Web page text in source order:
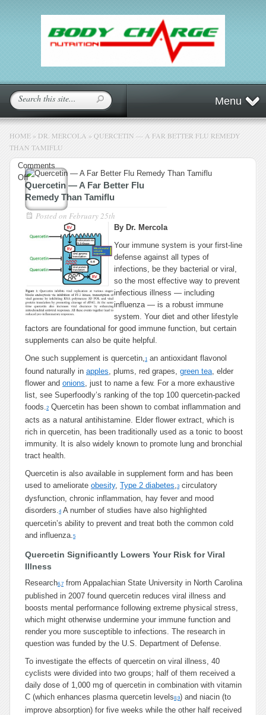
Menu
HOME » DR. MERCOLA » QUERCETIN — A FAR BETTER FLU REMEDY
THAN TAMIFLU
Comments
Offon
Quercetin
—
A
Better
Remedy
Than
Quercetin — A Far Better Flu
Remedy Than Tamiflu
Posted on February 25th
By Dr. Mercola
Your immune system is your first-line
defense against all types of
infections, be they bacterial or viral,
so the most effective way to prevent
infectious illness — including
influenza — is a robust immune
system. Your diet and other lifestyle
factors are foundational for good immune function, but certain
supplements can also be quite helpful.
One such supplement is quercetin,1 an antioxidant flavonol
found naturally in apples, plums, red grapes, green tea, elder
flower and onions, just to name a few. For a more exhaustive
list, see Superfoodly’s ranking of the top 100 quercetin-packed
foods.2 Quercetin has been shown to combat inflammation and
acts as a natural antihistamine. Elder flower extract, which is
rich in quercetin, has been traditionally used as a tonic to boost
immunity. It is also widely known to promote lung and bronchial
tract health.
Quercetin is also available in supplement form and has been
used to ameliorate obesity, Type 2 diabetes,3 circulatory
dysfunction, chronic inflammation, hay fever and mood
disorders.4A number of studies have also highlighted
quercetin’s ability to prevent and treat both the common cold
and influenza.5
Quercetin Significantly Lowers Your Risk for Viral
Illness
Research6,7 from Appalachian State University in North Carolina
published in 2007 found quercetin reduces viral illness and
boosts mental performance following extreme physical stress,
which might otherwise undermine your immune function and
render you more susceptible to infections. The research in
question was funded by the U.S. Department of Defense.
To investigate the effects of quercetin on viral illness, 40
cyclists were divided into two groups; half of them received a
daily dose of 1,000 mg of quercetin in combination with vitamin
C (which enhances plasma quercetin levels8,9) and niacin (to
improve absorption) for five weeks while the other half received